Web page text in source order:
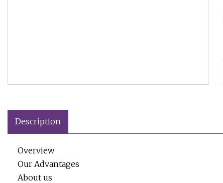
Description
Overview
Our Advantages
About us